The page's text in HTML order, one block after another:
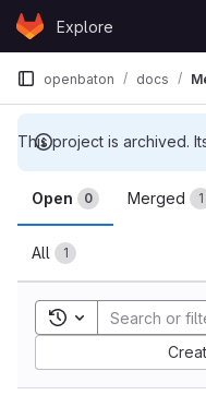
Skip to content
GitLabExplore
This project is archived.
openbaton docs
Merge
Open 0 Merged 1
All 1
Toggle search